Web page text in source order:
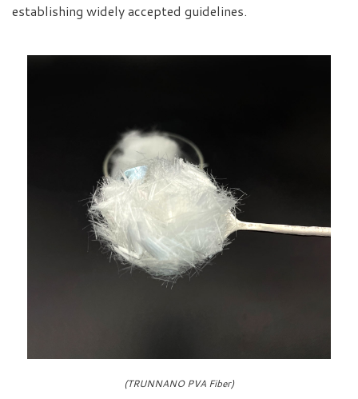
establishing widely accepted guidelines.
(TRUNNANO PVA Fiber)